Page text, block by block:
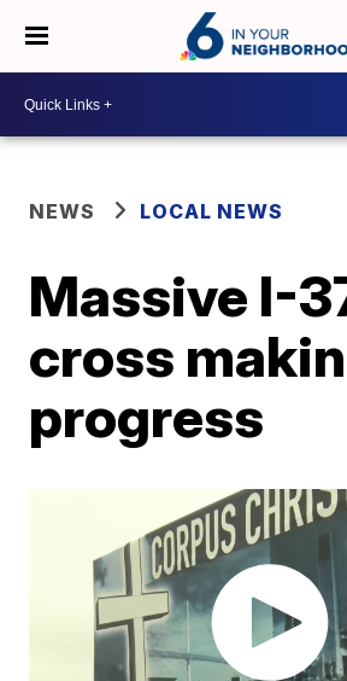
NEWS LOCAL NEWS
Massive I-
cross
progress